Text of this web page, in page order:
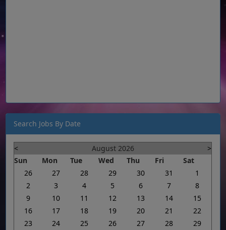
Search Jobs By Date
< August 2026
>
Sun
Mon Tue Wed Thu Fri
Sat
26
27 28 29 30 31
1
2
3 4 5 6 7
8
9
10 11 12 13 14
15
16
17 18 19 20 21
22
23
24 25 26 27 28
29